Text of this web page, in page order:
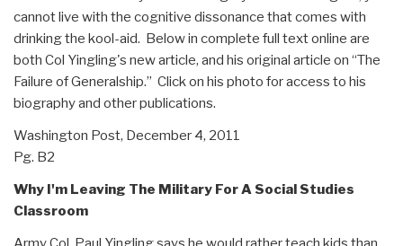
cannot live with the cognitive dissonance that comes with
drinking the kool-aid. Below in complete full text online are
both Col Yingling's new article, and his original article on “The
Failure of Generalship.” Click on his photo for access to his
biography and other publications.
Washington Post, December 4, 2011
Pg. B2
Why I'm Leaving The Military For A Social Studies
Classroom